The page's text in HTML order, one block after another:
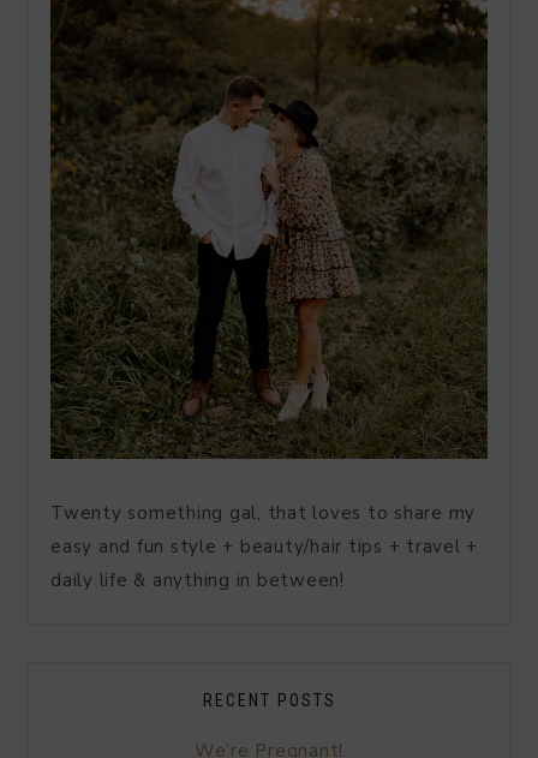
Twenty something gal, that loves to share my
easy and fun style + beauty/hair tips + travel +
daily life & anything in between!
RECENT POSTS
We’re Pregnant!